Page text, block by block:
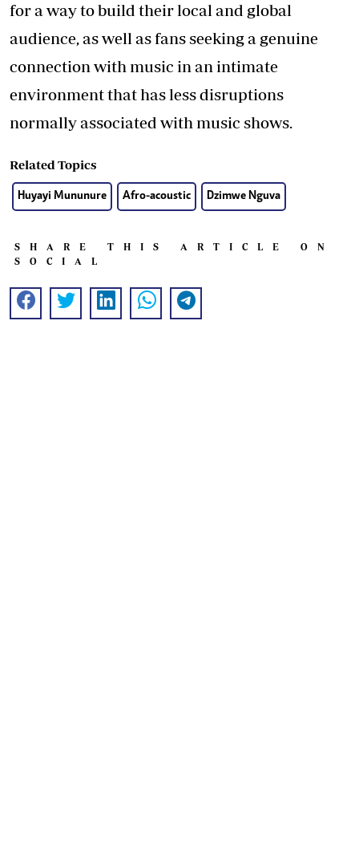
for a way to build their local and global
audience, as well as fans seeking a genuine
connection with music in an intimate
environment that has less disruptions
normally associated with music shows.
Related Topics
Huyayi Mununure Afro-acoustic Dzimwe Nguva
SHARE THIS ARTICLE ON
SOCIAL